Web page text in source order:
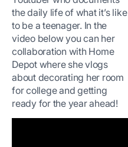
the daily life of what it’s like
to be a teenager. In the
video below you can her
collaboration with Home
Depot where she vlogs
about decorating her room
for college and getting
ready for the year ahead!